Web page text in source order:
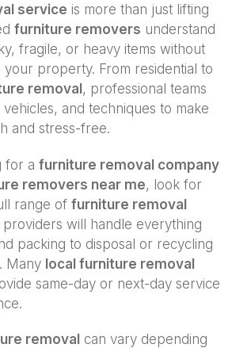
service is more than just lifting
furniture removers understand
fragile, or heavy items without
your property. From residential to
removal , professional teams
and techniques to make
and stress-free.
for a furniture removal company
removers near me, look for
range of furniture removal
providers will handle everything
packing to disposal or recycling
Many local furniture removal
same-day or next-day service
removal can vary depending